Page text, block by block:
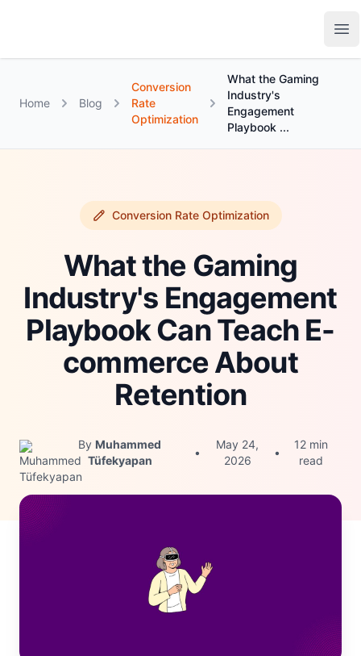
Home Blog
Conversion
Rate
Optimization
What the Gaming
Industry's
Engagement
Playbook ...
Conversion Rate Optimization
What the Gaming
Industry's Engagement
Playbook Can Teach E-
commerce About
Retention
By Muhammed
Tüfekyapan
•
May 24,
2026
•
12 min
read